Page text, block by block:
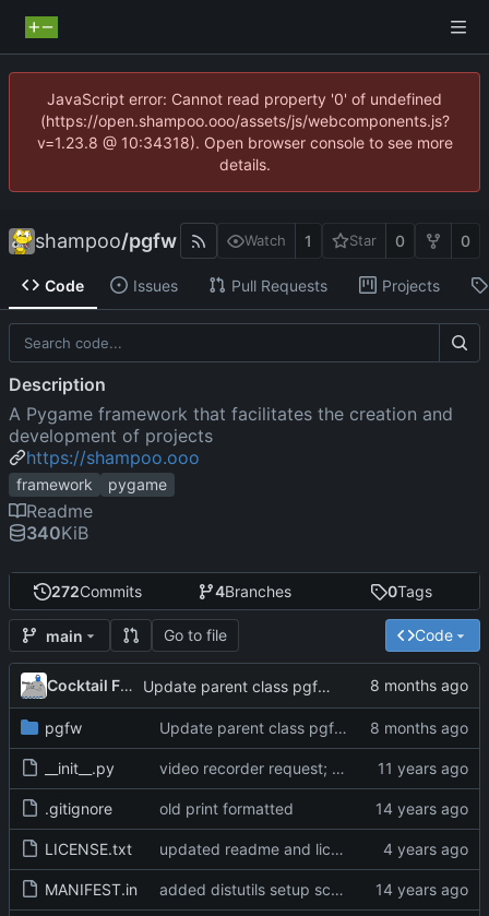
JavaScript error: Cannot read property '0' of undefined
(https://open.shampoo.ooo/assets/js/webcomponents.js?
v=1.23.8 @ 10:34318). Open browser console to see more
details.
shampoo/pgfw Watch 1 Star 0 0
Code Issues Pull Requests Projects
272Commits 4Branches 0Tags
main Go to file Code
Cocktail Frank Update parent class pgfw.Animation in pgfw.Game.update
pgfw Update parent class pgfw.Animation in pgfw.Game.update
__init__.py video recorder request; points; apply motion overflow
.gitignore old print formatted
LICENSE.txt updated readme and license, fixed crash on non existing default asset folders
MANIFEST.in added distutils setup script
Description
A Pygame framework that facilitates the creation and
development of projects
https://shampoo.ooo
framework pygame
Readme
340KiB